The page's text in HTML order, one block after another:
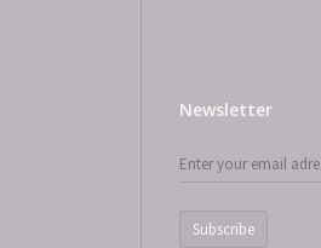
Newsletter
Subscribe